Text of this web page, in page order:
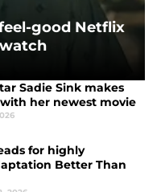
good Netflix
Sadie Sink makes
her newest movie
for highly
Better Than